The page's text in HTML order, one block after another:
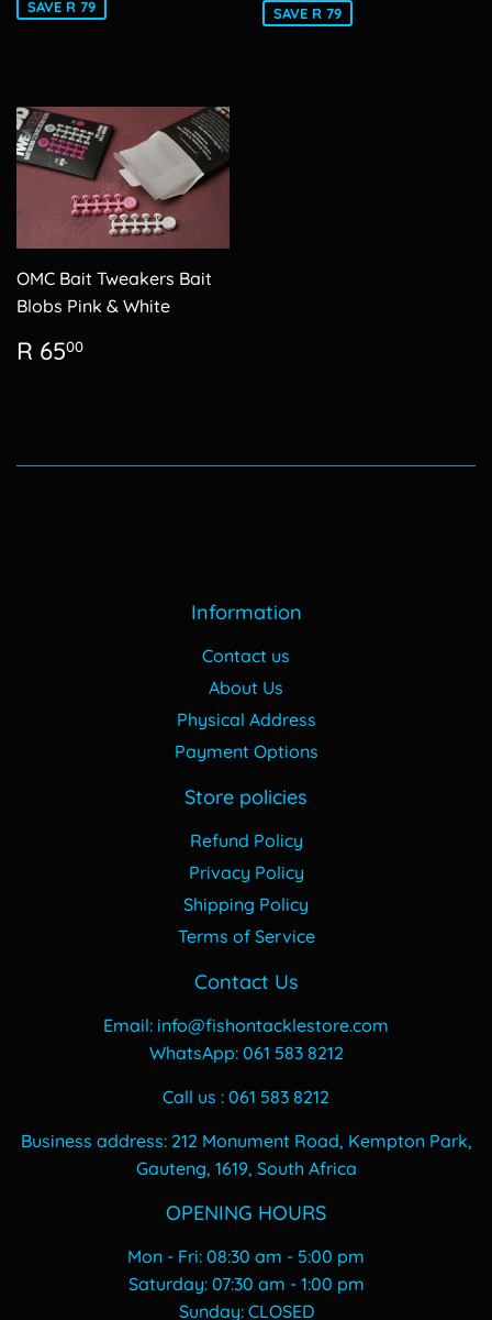
SAVE R 79 SAVE R 79
OMC Bait Tweakers Bait
Blobs Pink & White
Regular
price
R 6500
Information
Contact us
About Us
Physical Address
Payment Options
Store policies
Refund Policy
Privacy Policy
Shipping Policy
Terms of Service
Contact Us
Email: info@fishontacklestore.com
WhatsApp: 061 583 8212
Call us : 061 583 8212
Business address: 212 Monument Road, Kempton Park,
Gauteng, 1619, South Africa
OPENING HOURS
Mon - Fri: 08:30 am - 5:00 pm
​​Saturday: 07:30 am - 1:00 pm
​Sunday: CLOSED